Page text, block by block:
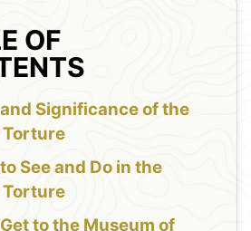
OF
Significance of the
Torture
See and Do in the
Torture
to the Museum of